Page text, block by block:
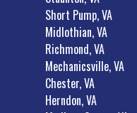
Short Pump, VA
Midlothian, VA
Richmond, VA
Mechanicsville, VA
Chester, VA
Herndon, VA